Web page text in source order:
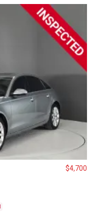
$4,700